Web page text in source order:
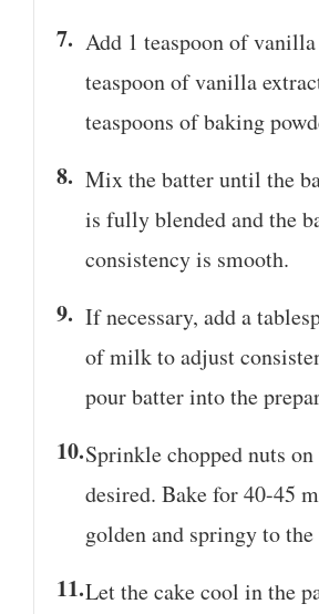
Add 1 teaspoon of
teaspoon of vanilla
teaspoons of baking
Mix the batter until the
is fully blended and the
consistency is smooth.
If necessary, add a
of milk to adjust
pour batter into the
Sprinkle chopped nuts
desired. Bake for 40-45
golden and springy to
Let the cake cool in the